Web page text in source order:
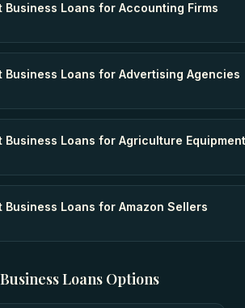
Business Loans for Accounting Firms
Business Loans for Advertising Agencies
Business Loans for Agriculture
Business Loans for Amazon Sellers
Loans Options